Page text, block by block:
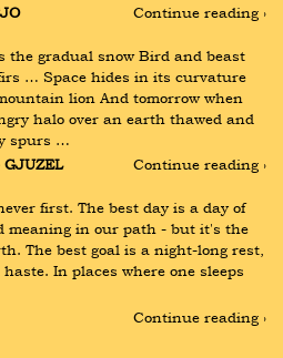
Continue reading ›
the gradual snow Bird and beast
… Space hides in its curvature
lion And tomorrow when
halo over an earth thawed and
spurs …
Continue reading ›
first. The best day is a day of
meaning in our path - but it's the
The best goal is a night-long rest,
In places where one sleeps
Continue reading ›